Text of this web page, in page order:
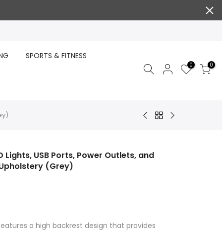
SPORTS & FITNESS
0 0
Lights, USB Ports, Power Outlets, and
(Grey)
a high backrest design that provides